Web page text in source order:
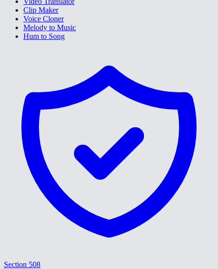
Clip Maker
Voice Cloner
Melody to Music
Hum to Song
Section 508